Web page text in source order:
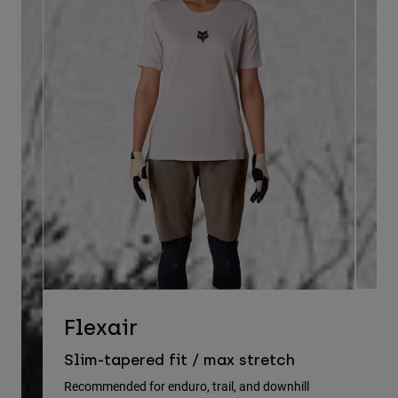
Flexair
Slim-tapered fit / max stretch
Recommended for enduro, trail, and downhill